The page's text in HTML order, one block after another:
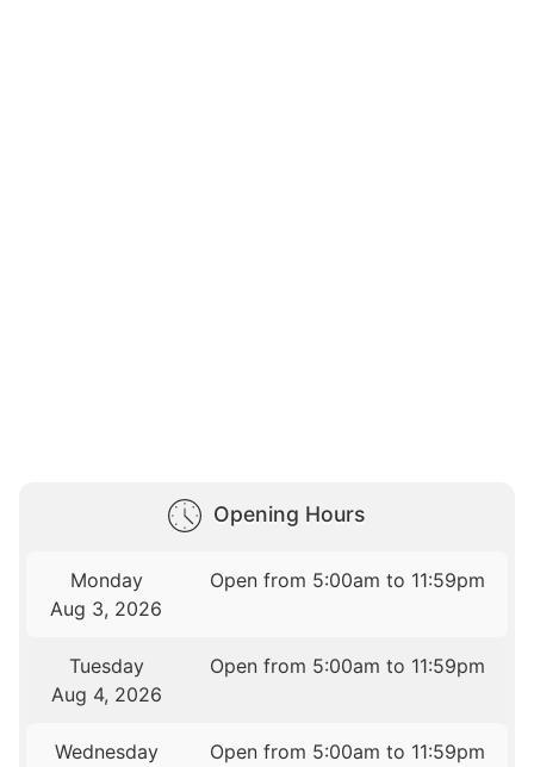
Opening Hours
Monday
Aug 3, 2026
Open from 5:00am to 11:59pm
Tuesday
Aug 4, 2026
Open from 5:00am to 11:59pm
Wednesday
Open from 5:00am to 11:59pm